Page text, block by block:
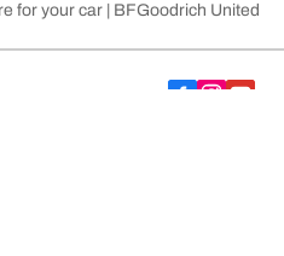
for your car | BFGoodrich United